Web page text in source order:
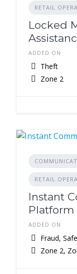
RETAIL
Locked
ADDED ON
Theft
Zone 2
RETAIL
Instant
Platform
ADDED ON
Fraud,
Zone 2,